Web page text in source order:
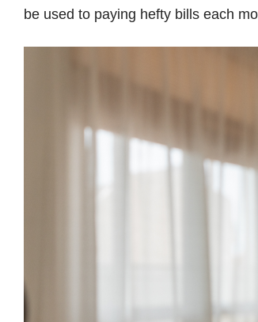
be used to paying hefty bills each